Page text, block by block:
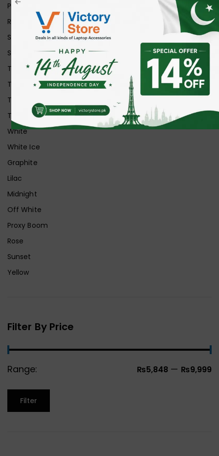
Purple
Red
Silver
Space Grey
Transparent
Transparent Matt
Transparent+Black
Transparent+Grey
White
White Ice
Graphite
Lilac
Midnight
Off White
Proxy Boom
Rose
Sunset
Yellow
Filter By Price
Range: ₨5,848 — ₨9,999
Filter